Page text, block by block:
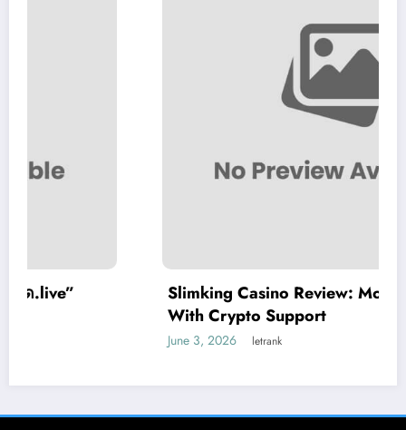
Slimking Casino Review: Modern Gaming
With Crypto Support
letrank